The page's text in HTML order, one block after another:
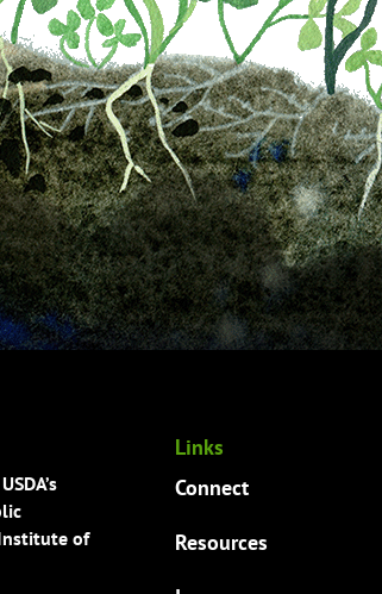
of
Links
Connect
Resources